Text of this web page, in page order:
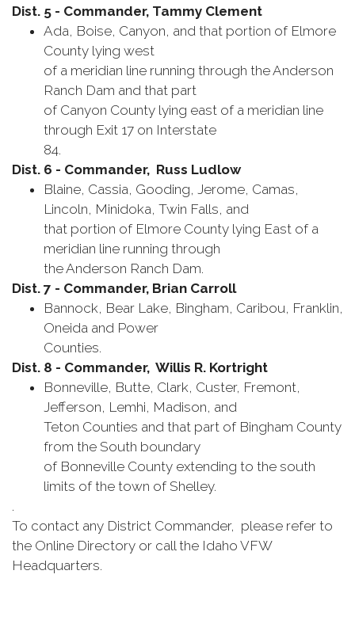
Dist. 5 - Commander, Tammy Clement
Ada, Boise, Canyon, and that portion of Elmore
County lying west
of a meridian line running through the Anderson
Ranch Dam and that part
of Canyon County lying east of a meridian line
through Exit 17 on Interstate
84.
Dist. 6 - Commander, Russ Ludlow
Blaine, Cassia, Gooding, Jerome, Camas,
Lincoln, Minidoka, Twin Falls, and
that portion of Elmore County lying East of a
meridian line running through
the Anderson Ranch Dam.
Dist. 7 - Commander, Brian Carroll
Bannock, Bear Lake, Bingham, Caribou, Franklin,
Oneida and Power
Counties.
Dist. 8 - Commander, Willis R. Kortright
Bonneville, Butte, Clark, Custer, Fremont,
Jefferson, Lemhi, Madison, and
Teton Counties and that part of Bingham County
from the South boundary
of Bonneville County extending to the south
limits of the town of Shelley.
.
To contact any District Commander, please refer to
the Online Directory or call the Idaho VFW
Headquarters.